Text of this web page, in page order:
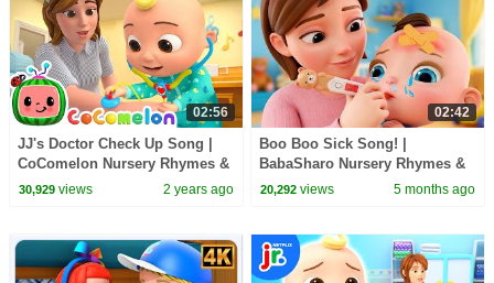
02:56
JJ's Doctor Check Up Song |
CoComelon Nursery Rhymes &
Kids Songs
30,929views 2 years ago
02:42
Boo Boo Sick Song! |
BabaSharo Nursery Rhymes &
Kids Songs
20,292 views 5 months ago